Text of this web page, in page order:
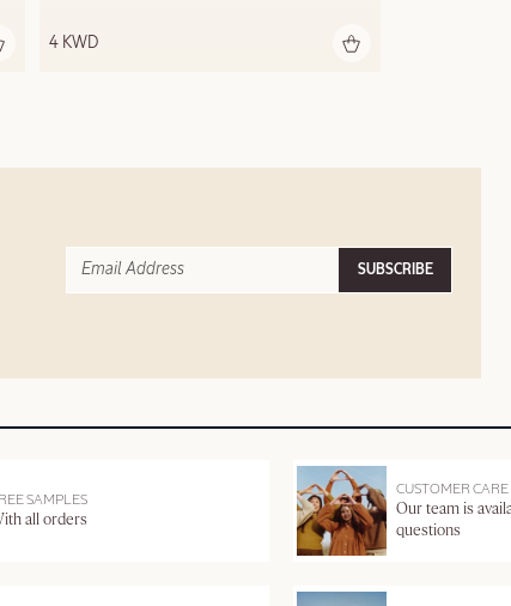
4 KWD
SUBSCRIBE
SAMPLES
all orders
CUSTOMER CARE
Our team is
questions